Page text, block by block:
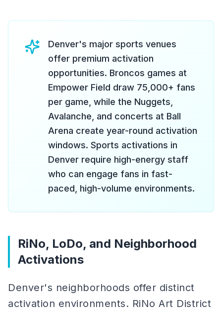
Denver's major sports venues
offer premium activation
opportunities. Broncos games at
Empower Field draw 75,000+ fans
per game, while the Nuggets,
Avalanche, and concerts at Ball
Arena create year-round activation
windows. Sports activations in
Denver require high-energy staff
who can engage fans in fast-
paced, high-volume environments.
RiNo, LoDo, and Neighborhood
Activations
Denver's neighborhoods offer distinct
activation environments. RiNo Art District